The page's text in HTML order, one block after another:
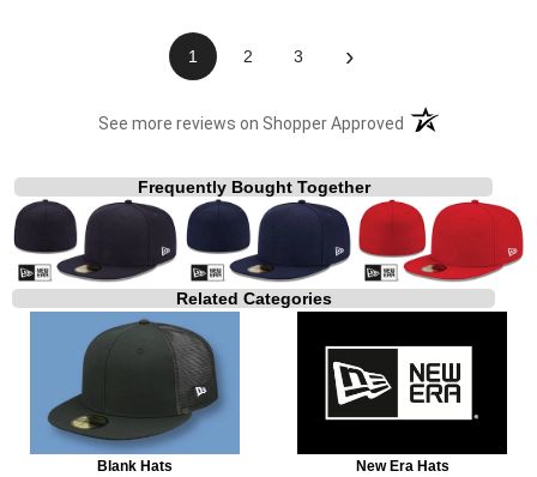
1 2 3 ›
See more reviews on Shopper Approved (opens in a new
Frequently Bought Together
Related Categories
Blank Hats New Era Hats